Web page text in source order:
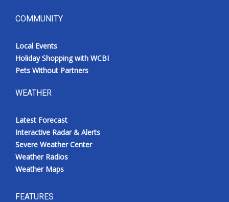
COMMUNITY
Local Events
Holiday Shopping with WCBI
Pets Without Partners
WEATHER
Latest Forecast
Interactive Radar & Alerts
Severe Weather Center
Weather Radios
Weather Maps
FEATURES